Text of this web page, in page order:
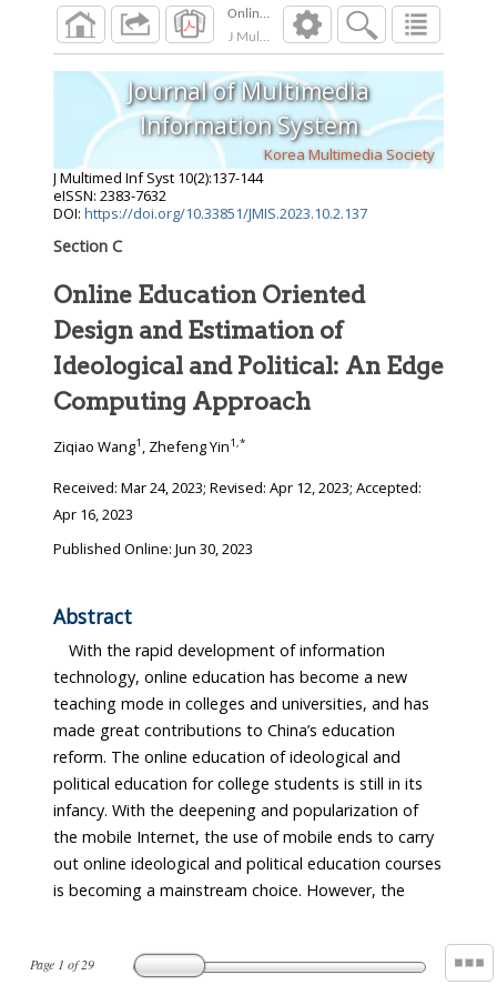
J Multimed Inf Syst 2023; 10 2):137 -
Page 1 of29
Journal of Multimedia
Information System
Korea Multimedia Society
J Multimed Inf Syst 10(2):137-144
eISSN: 2383-7632
DOI: https://doi.org/10.33851/JMIS.2023.10.2.137
Section C
Online Education Oriented
Design and Estimation of
Ideological and Political: An Edge
Computing Approach
Ziqiao Wang1 , Zhefeng Yin1,*
Received: Mar 24, 2023; Revised: Apr 12, 2023; Accepted:
Apr 16, 2023
Published Online: Jun 30, 2023
Abstract
With the rapid development of information
technology, online education has become a new
teaching mode in colleges and universities, and has
made great contributions to China’s education
reform. The online education of ideological and
political education for college students is still in its
infancy. With the deepening and popularization of
the mobile Internet, the use of mobile ends to carry
out online ideological and political education courses
is becoming a mainstream choice. However, the